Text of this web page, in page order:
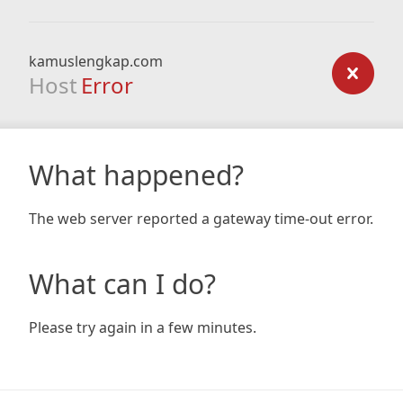
kamuslengkap.com
Host Error
What happened?
The web server reported a gateway time-out error.
What can I do?
Please try again in a few minutes.